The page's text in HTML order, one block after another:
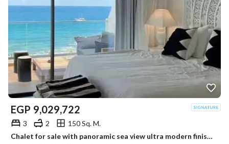
EGP 9,029,722
3 2
150 Sq. M.
Chalet for sale with panoramic sea view ultra modern finishing ready to move in Lavista North Coast